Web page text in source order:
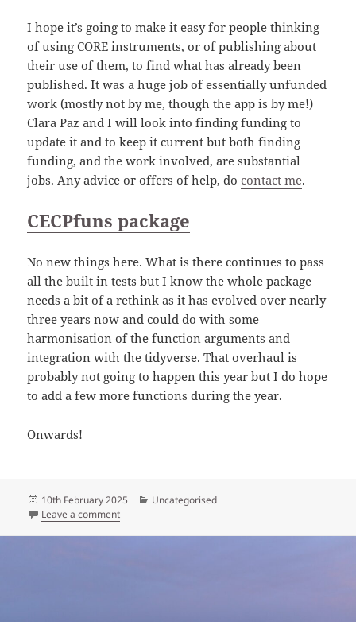
I hope it’s going to make it easy for people thinking
of using CORE instruments, or of publishing about
their use of them, to find what has already been
published. It was a huge job of essentially unfunded
work (mostly not by me, though the app is by me!)
Clara Paz and I will look into finding funding to
update it and to keep it current but both finding
funding, and the work involved, are substantial
jobs. Any advice or offers of help, docontact me.
CECPfuns package
No new things here. What is there continues to pass
all the built in tests but I know the whole package
needs a bit of a rethink as it has evolved over nearly
three years now and could do with some
harmonisation of the function arguments and
integration with the tidyverse. That overhaul is
probably not going to happen this year but I do hope
to add a few more functions during the year.
Onwards!
Posted
on
10th February 2025 Categories
Uncategorised
Leave a commenton Into the new year: an update